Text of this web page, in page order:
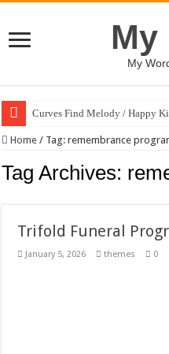
My
My
Curves Find Melody / Happy
Art Without Limits / Happy Kids
Strategic Marketing
Playtopia – Movie Streaming
Home / Tag:remembrance
Tag Archives:
Trifold Funeral
January 5, 2026 themes 0